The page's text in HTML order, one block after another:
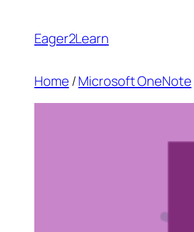
content
Eager2Learn
Home /Microsoft OneNote